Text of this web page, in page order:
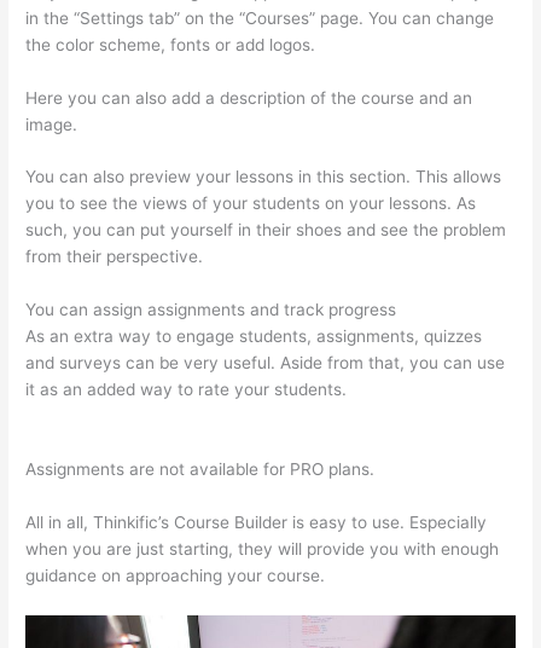
in the “Settings tab” on the “Courses” page. You can change
the color scheme, fonts or add logos.
Here you can also add a description of the course and an
image.
You can also preview your lessons in this section. This allows
you to see the views of your students on your lessons. As
such, you can put yourself in their shoes and see the problem
from their perspective.
You can assign assignments and track progress
As an extra way to engage students, assignments, quizzes
and surveys can be very useful. Aside from that, you can use
it as an added way to rate your students.
Assignments are not available for PRO plans.
All in all, Thinkific’s Course Builder is easy to use. Especially
when you are just starting, they will provide you with enough
guidance on approaching your course.